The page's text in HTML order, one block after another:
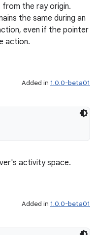
the ray origin.
the same during an
even if the pointer
action.
Added in 1.0.0-beta01
activity space.
Added in 1.0.0-beta01